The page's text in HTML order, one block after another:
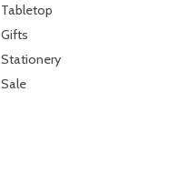
Tabletop
Gifts
Stationery
Sale